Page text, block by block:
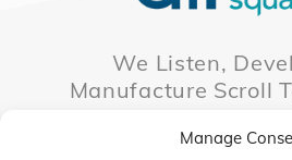
Manage
We Listen,
Manufacture Scroll